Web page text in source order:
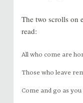
The two scrolls on
read:
All who come are
Those who leave
Come and go as you